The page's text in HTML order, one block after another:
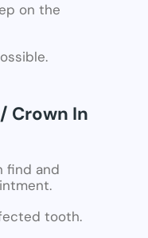
on the
Crown In
find and
tooth.